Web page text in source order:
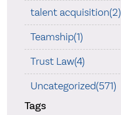
talent acquisition(2)
Teamship(1)
Trust Law(4)
Uncategorized(571)
Tags